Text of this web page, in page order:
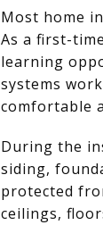
Most home
As a first-
learning
systems
comfortable
During the
siding,
protected
ceilings,